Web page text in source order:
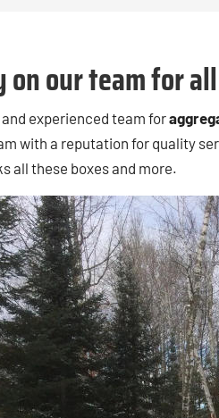
on our team for
and experienced team for
with a reputation for quality
all these boxes and more.